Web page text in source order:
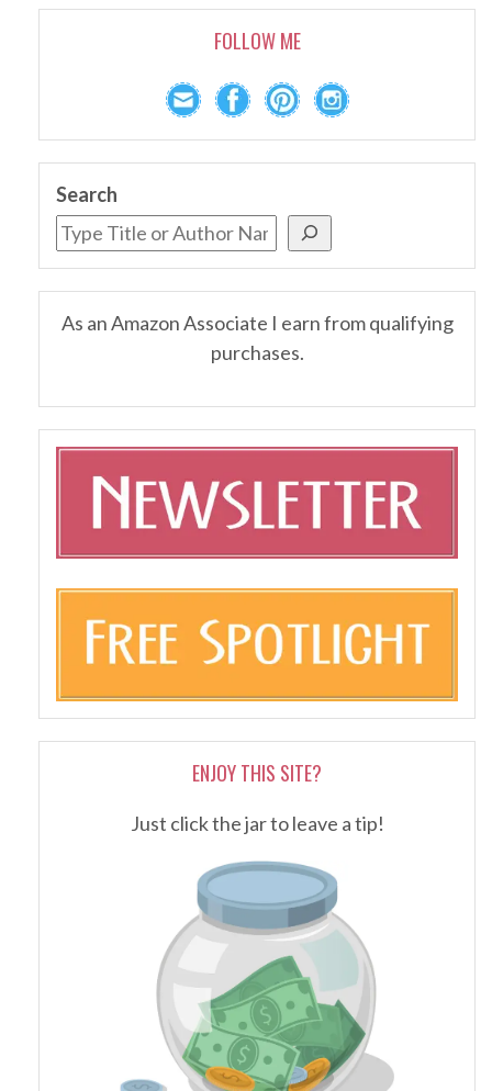
FOLLOW ME
Search
As an Amazon Associate I earn from qualifying
purchases.
ENJOY THIS SITE?
Just click the jar to leave a tip!